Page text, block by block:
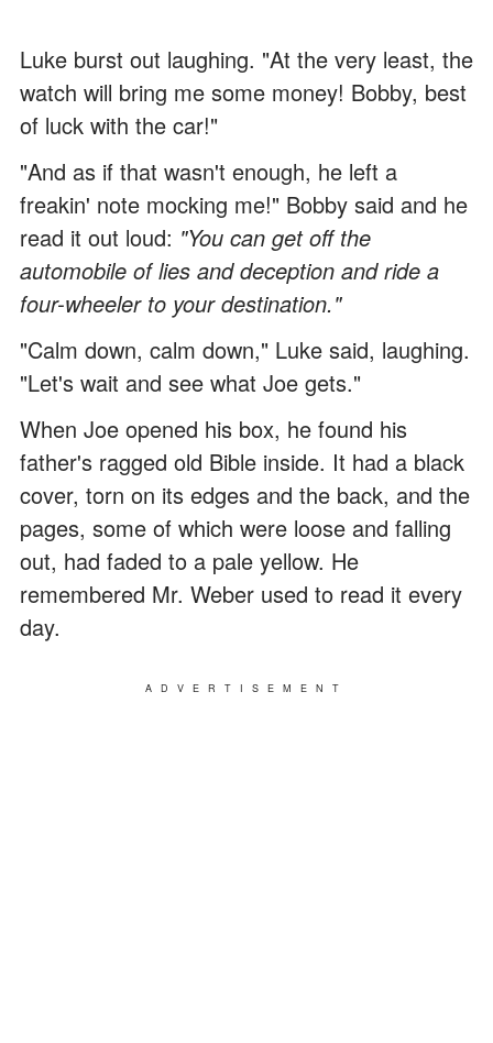
Luke burst out laughing. "At the very least, the
watch will bring me some money! Bobby, best
of luck with the car!"
"And as if that wasn't enough, he left a
freakin' note mocking me!" Bobby said and he
read it out loud: "You can get off the
automobile of lies and deception and ride a
four-wheeler to your destination."
"Calm down, calm down," Luke said, laughing.
"Let's wait and see what Joe gets."
When Joe opened his box, he found his
father's ragged old Bible inside. It had a black
cover, torn on its edges and the back, and the
pages, some of which were loose and falling
out, had faded to a pale yellow. He
remembered Mr. Weber used to read it every
day.
ADVERTISEMENT